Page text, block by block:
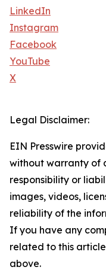
LinkedIn
Instagram
Facebook
YouTube
X
Legal Disclaimer:
EIN Presswire
without warranty of
responsibility or
images, videos,
reliability of the
If you have any
related to this
above.